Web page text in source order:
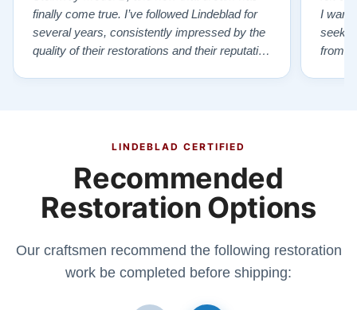
finally come true. I’ve followed Lindeblad for
several years, consistently impressed by the
quality of their restorations and their reputation
I
from
LINDEBLAD CERTIFIED
Recommended
Restoration Options
Our craftsmen recommend the following restoration
work be completed before shipping: